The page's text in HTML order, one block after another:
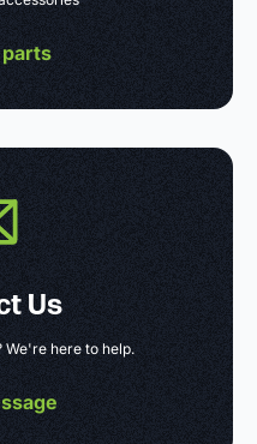
Us
We're here to help.